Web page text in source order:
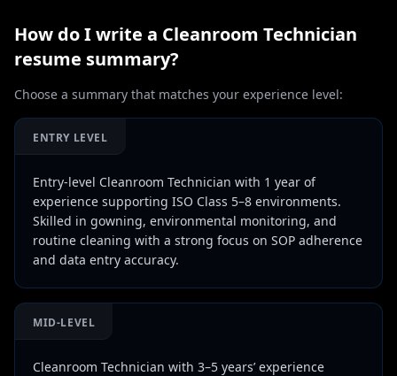
How do I write a Cleanroom Technician
resume summary?
Choose a summary that matches your experience level:
ENTRY LEVEL
Entry-level Cleanroom Technician with 1 year of
experience supporting ISO Class 5–8 environments.
Skilled in gowning, environmental monitoring, and
routine cleaning with a strong focus on SOP adherence
and data entry accuracy.
MID-LEVEL
Cleanroom Technician with 3–5 years’ experience